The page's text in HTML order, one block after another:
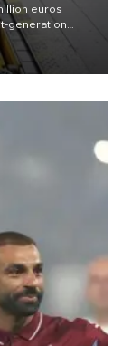
euros
generation
Iveco,